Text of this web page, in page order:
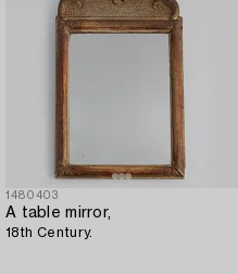
1480403
A table mirror,
18th Century.